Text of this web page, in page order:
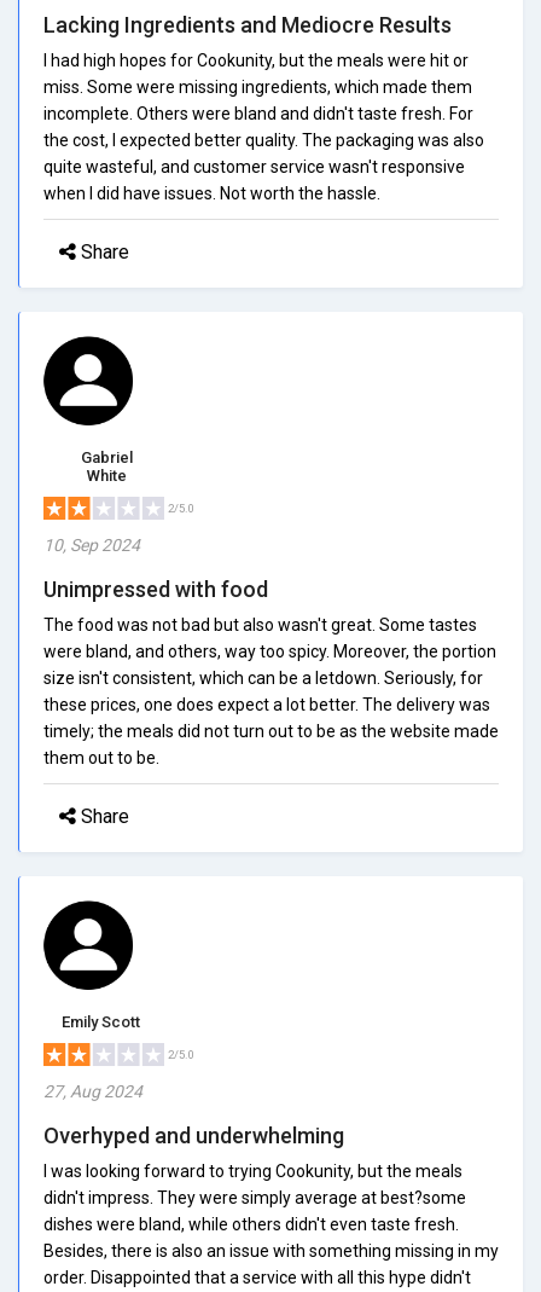
Lacking Ingredients and Mediocre Results
I had high hopes for Cookunity, but the meals were hit or
miss. Some were missing ingredients, which made them
incomplete. Others were bland and didn't taste fresh. For
the cost, I expected better quality. The packaging was also
quite wasteful, and customer service wasn't responsive
when I did have issues. Not worth the hassle.
Share
Gabriel
White
2/5.0
10, Sep 2024
Unimpressed with food
The food was not bad but also wasn't great. Some tastes
were bland, and others, way too spicy. Moreover, the portion
size isn't consistent, which can be a letdown. Seriously, for
these prices, one does expect a lot better. The delivery was
timely; the meals did not turn out to be as the website made
them out to be.
Share
Emily Scott
2/5.0
27, Aug 2024
Overhyped and underwhelming
I was looking forward to trying Cookunity, but the meals
didn't impress. They were simply average at best?some
dishes were bland, while others didn't even taste fresh.
Besides, there is also an issue with something missing in my
order. Disappointed that a service with all this hype didn't